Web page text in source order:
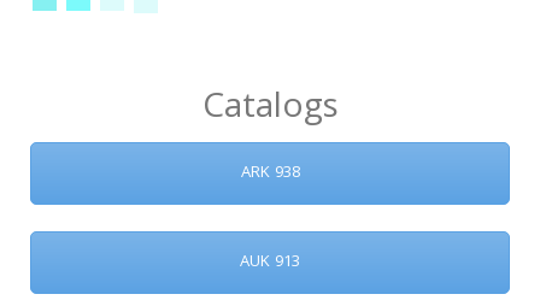
Catalogs
ARK 938
AUK 913